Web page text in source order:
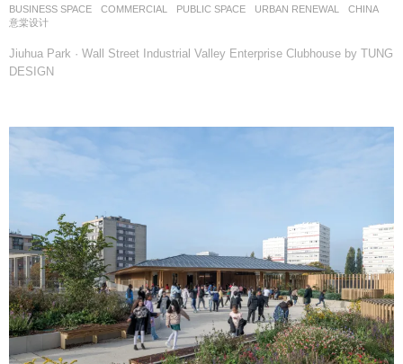
BUSINESS SPACE ,COMMERCIAL ,PUBLIC SPACE ,URBAN RENEWAL
CHINA
意棠设计
Jiuhua Park · Wall Street Industrial Valley Enterprise Clubhouse by TUNG
DESIGN